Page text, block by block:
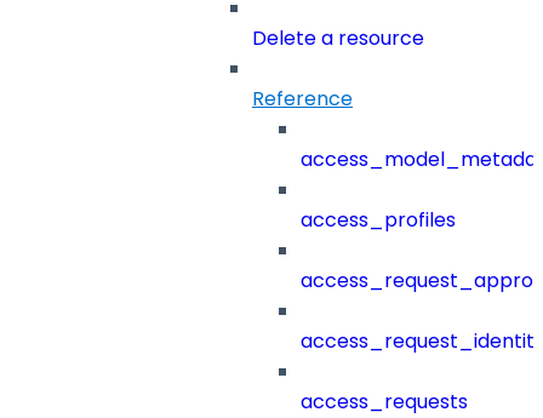
Delete a resource
Reference
access_profiles
access_requests